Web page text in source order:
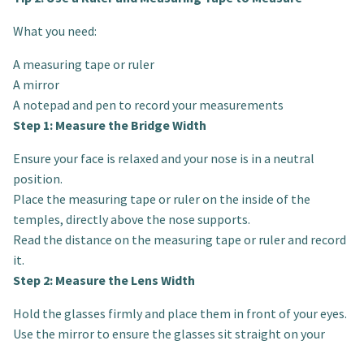
What you need:
A measuring tape or ruler
A mirror
A notepad and pen to record your measurements
Step 1: Measure the Bridge Width
Ensure your face is relaxed and your nose is in a neutral
position.
Place the measuring tape or ruler on the inside of the
temples, directly above the nose supports.
Read the distance on the measuring tape or ruler and record
it.
Step 2: Measure the Lens Width
Hold the glasses firmly and place them in front of your eyes.
Use the mirror to ensure the glasses sit straight on your